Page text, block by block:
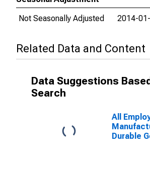
Not Seasonally Adjusted
2014-
Related Data and Content
Data Suggestions
Search
All
Durable